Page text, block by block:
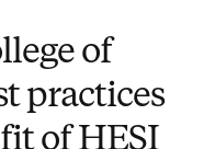
of
practices
of HESI